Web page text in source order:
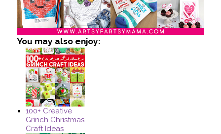
You may also enjoy:
100+ Creative
Grinch Christmas
Craft Ideas